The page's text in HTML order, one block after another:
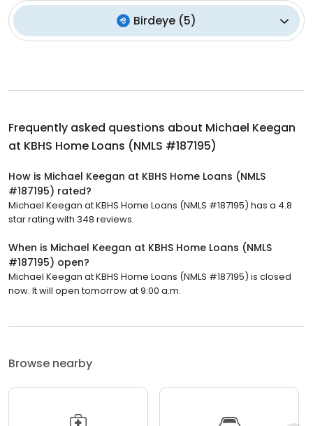
Birdeye (5)
Frequently asked questions about Michael Keegan
at KBHS Home Loans (NMLS #187195)
How is Michael Keegan at KBHS Home Loans (NMLS
#187195) rated?
Michael Keegan at KBHS Home Loans (NMLS #187195) has a 4.8
star rating with 348 reviews.
When is Michael Keegan at KBHS Home Loans (NMLS
#187195) open?
Michael Keegan at KBHS Home Loans (NMLS #187195) is closed
now. It will open tomorrow at 9:00 a.m.
Browse nearby